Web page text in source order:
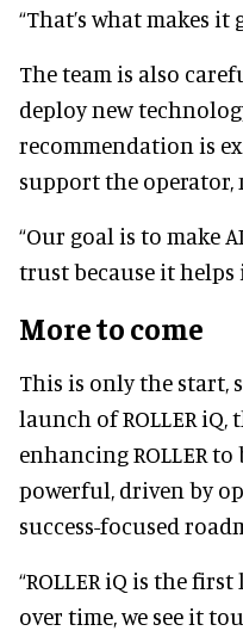
“That’s what makes
The team is also
deploy new
recommendation is
support the operator,
“Our goal is to make
trust because it helps
More to come
This is only the start,
launch of ROLLER
enhancing ROLLER
powerful, driven by
success-focused
“ROLLER iQ is the
over time, we see it